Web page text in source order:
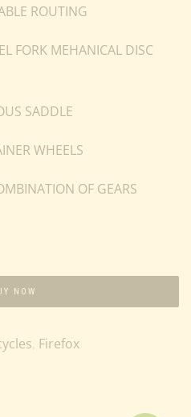
ROUTING
FORK MEHANICAL DISC
SADDLE
WHEELS
OF GEARS
NOW
, Firefox